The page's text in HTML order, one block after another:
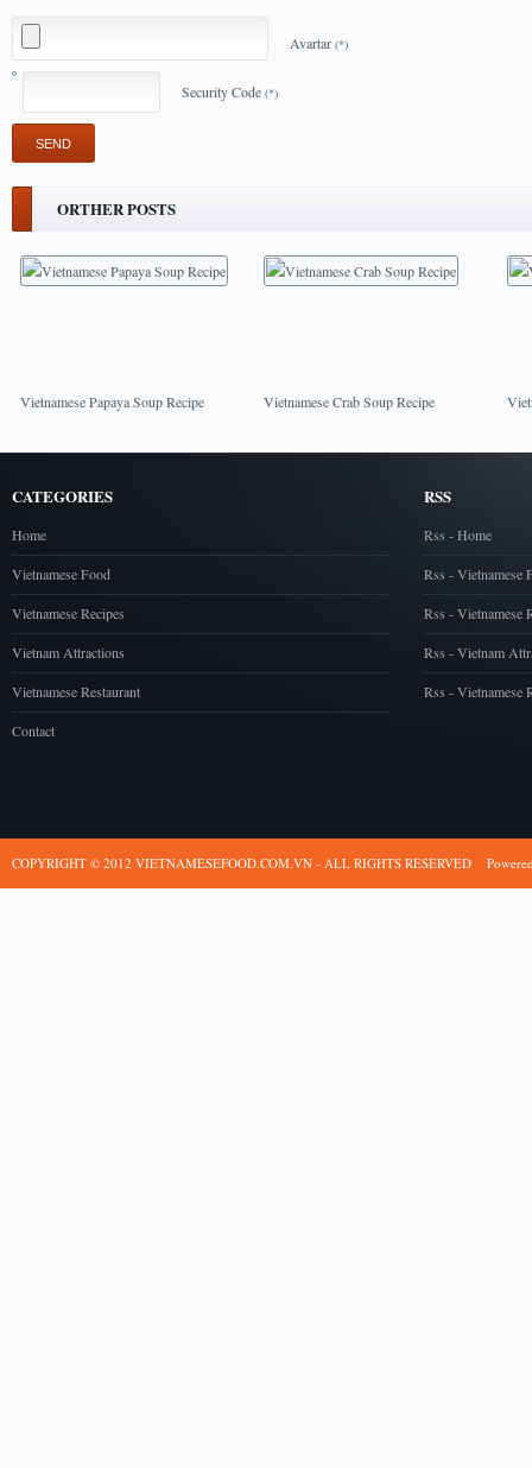
Avartar (*)
Security Code (*)
ORTHER POSTS
Vietnamese Papaya Soup Recipe Vietnamese Crab Soup Recipe
CATEGORIES
Home
Vietnamese Food
Vietnamese Recipes
Vietnam Attractions
Vietnamese Restaurant
Contact
RSS
Rss - Home
Rss - Vietnamese
Rss - Vietnamese
Rss - Vietnam
Rss - Vietnamese
COPYRIGHT © 2012 VIETNAMESEFOOD.COM.VN - ALL RIGHTS RESERVED